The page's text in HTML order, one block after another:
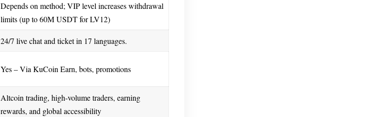
Depends on method; VIP level increases withdrawal
limits (up to 60M USDT for LV12)
24/7 live chat and ticket in 17 languages.
Yes – Via KuCoin Earn, bots, promotions
Altcoin trading, high-volume traders, earning
rewards, and global accessibility